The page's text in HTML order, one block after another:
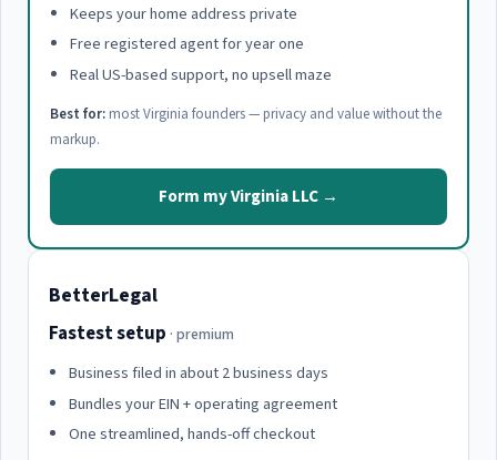
Keeps your home address private
Free registered agent for year one
Real US-based support, no upsell maze
Best for: most Virginia founders — privacy and value without the
markup.
Form my Virginia LLC →
BetterLegal
Fastest setup · premium
Business filed in about 2 business days
Bundles your EIN + operating agreement
One streamlined, hands-off checkout